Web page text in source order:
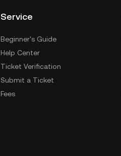
Service
Beginner's Guide
Help Center
Ticket Verification
Submit a Ticket
Fees